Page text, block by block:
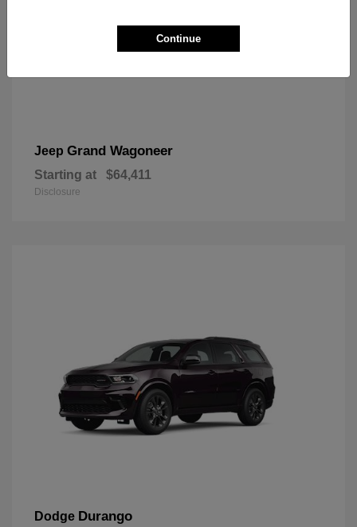
Jeep Grand Wagoneer
Starting at $64,411
Disclosure
Dodge Durango
Continue